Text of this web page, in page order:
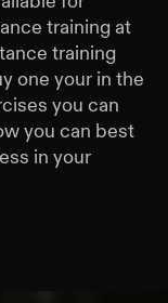
training at
training
one your in the
you can
you can best
in your